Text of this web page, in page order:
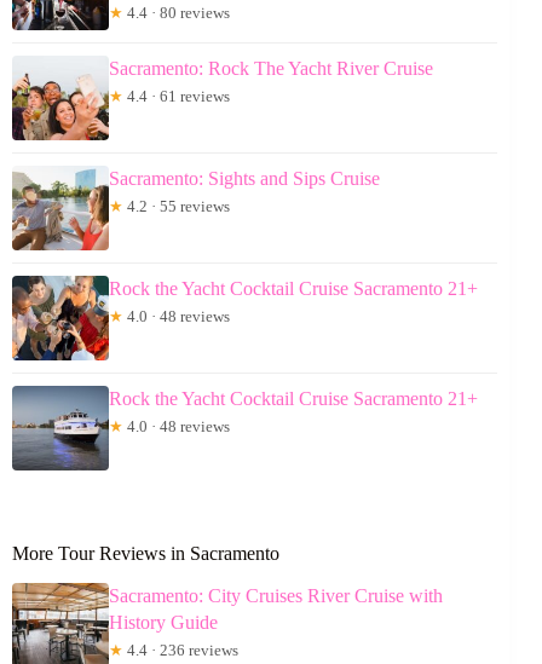
★ 4.4 · 80 reviews
Sacramento: Rock The Yacht River Cruise
★ 4.4 · 61 reviews
Sacramento: Sights and Sips Cruise
★ 4.2 · 55 reviews
Rock the Yacht Cocktail Cruise Sacramento 21+
★ 4.0 · 48 reviews
Rock the Yacht Cocktail Cruise Sacramento 21+
★ 4.0 · 48 reviews
More Tour Reviews in Sacramento
Sacramento: City Cruises River Cruise with
History Guide
★ 4.4 · 236 reviews